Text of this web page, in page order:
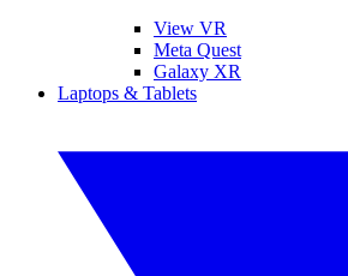
View VR
Meta Quest
Galaxy XR
Laptops & Tablets